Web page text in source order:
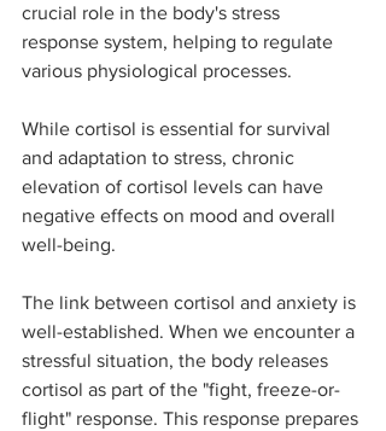
crucial role in the body's stress
response system, helping to regulate
various physiological processes.
While cortisol is essential for survival
and adaptation to stress, chronic
elevation of cortisol levels can have
negative effects on mood and overall
well-being.
The link between cortisol and anxiety is
well-established. When we encounter a
stressful situation, the body releases
cortisol as part of the "fight, freeze-or-
flight" response. This response prepares